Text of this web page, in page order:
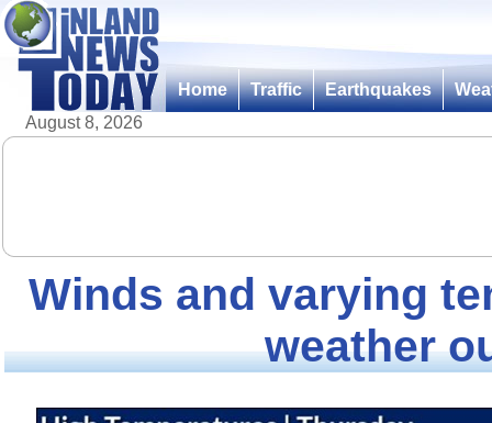
Home Traffic Earthquakes
August 8, 2026
Winds and varying
weather